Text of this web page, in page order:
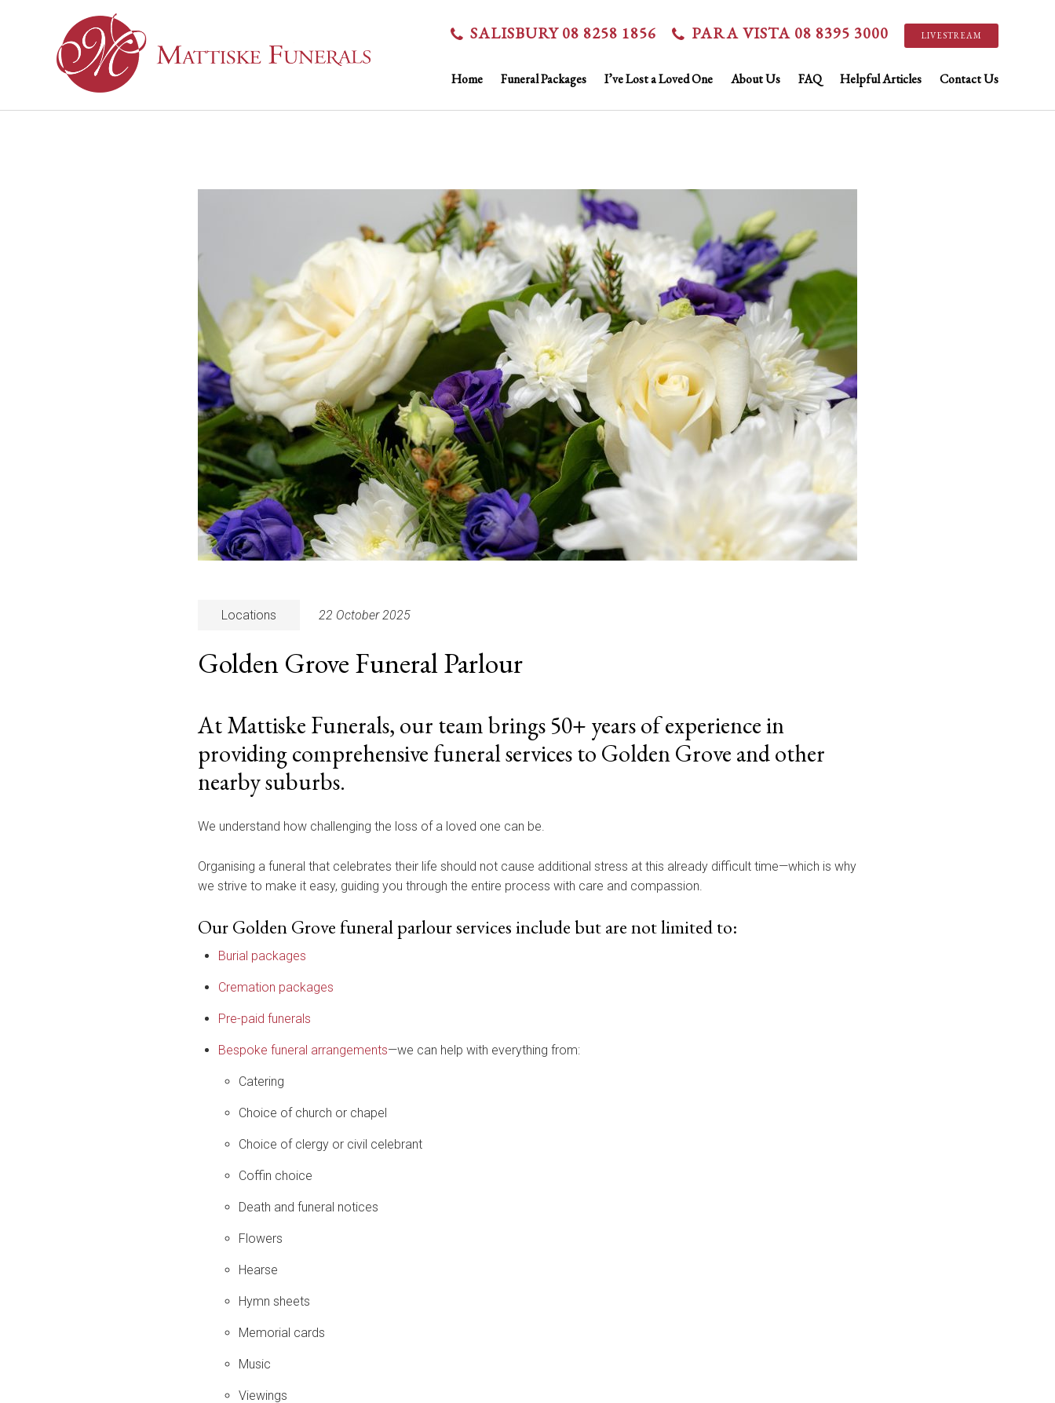
SALISBURY 08 8258 1856 PARA VISTA 08 8395 3000 LIVESTREAM
Home Funeral Packages I’ve Lost a Loved One About Us FAQ Helpful Articles Contact Us
Locations 22 October 2025
Golden Grove Funeral Parlour
At Mattiske Funerals, our team brings 50+ years of experience in
providing comprehensive funeral services to Golden Grove and other
nearby suburbs.
We understand how challenging the loss of a loved one can be.
Organising a funeral that celebrates their life should not cause additional stress at this already difficult time—which is why
we strive to make it easy, guiding you through the entire process with care and compassion.
Our Golden Grove funeral parlour services include but are not limited to:
Burial packages
Cremation packages
Pre-paid funerals
Bespoke funeral arrangements—we can help with everything from:
Catering
Choice of church or chapel
Choice of clergy or civil celebrant
Coffin choice
Death and funeral notices
Flowers
Hearse
Hymn sheets
Memorial cards
Music
Viewings